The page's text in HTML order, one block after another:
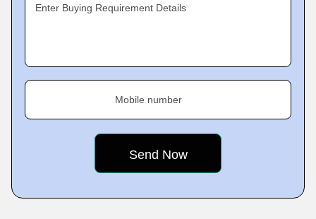
Enter Buying Requirement Details
Mobile number